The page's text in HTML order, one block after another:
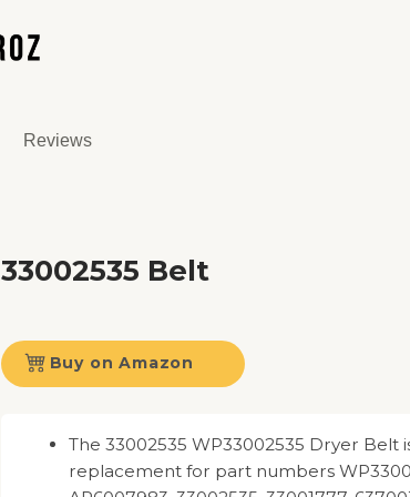
Reviews
33002535 Belt
Buy on Amazon
The 33002535 WP33002535 Dryer Belt
replacement for part numbers